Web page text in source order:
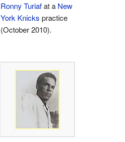
Ronny Turiafat a New
York Knicks practice
(October 2010).